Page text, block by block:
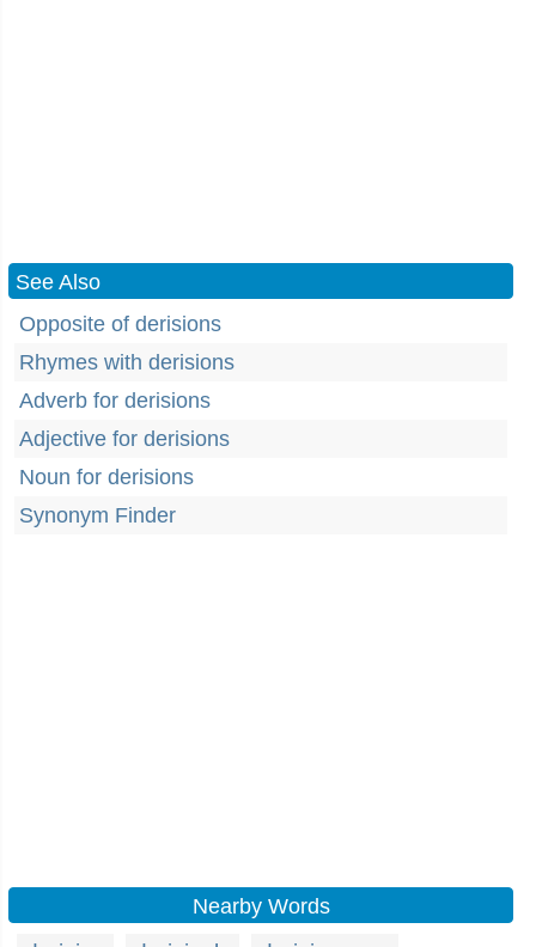
See Also
Opposite of derisions
Rhymes with derisions
Adverb for derisions
Adjective for derisions
Noun for derisions
Synonym Finder
Nearby Words